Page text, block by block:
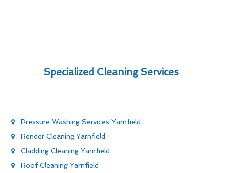
Specialized Cleaning Services
Pressure Washing Services Yarnfield
Render Cleaning Yarnfield
Cladding Cleaning Yarnfield
Roof Cleaning Yarnfield